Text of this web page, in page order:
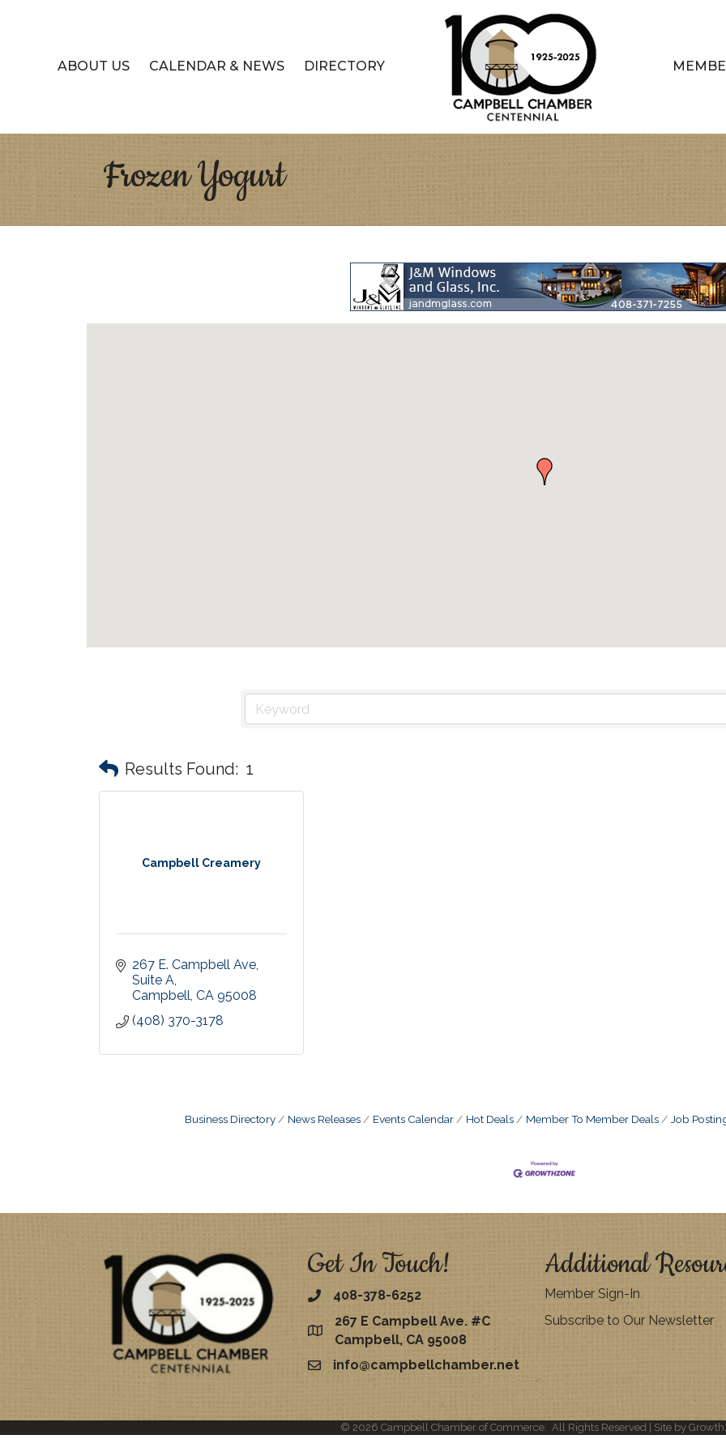
ABOUT US CALENDAR & NEWS DIRECTORY
Frozen Yogurt
Results Found: 1
Campbell Creamery
267 E. Campbell Ave
Suite A
Campbell CA 95008
(408) 370-3178
Business Directory News Releases Events Calendar Hot Deals Member To Member Deals Job
Get In Touch!
408-378-6252
map
267 E Campbell Ave. #C
Campbell, CA 95008
emailinfo@campbellchamber.net
Additional
Member Sign-In
Subscribe to Our Newsletter
© 2026 Campbell Chamber of Commerce. All Rights Reserved | Site by